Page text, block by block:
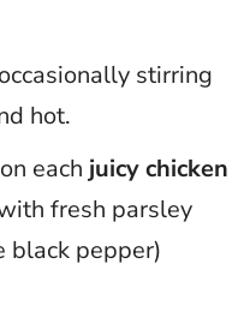
stirring
hot.
each juicy chicken
fresh parsley
black pepper)